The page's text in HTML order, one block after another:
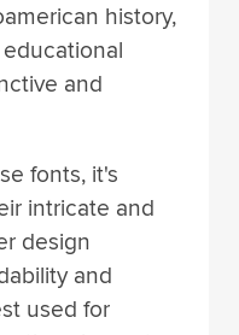
history,
and
fonts, it's
intricate and
design
and
used for